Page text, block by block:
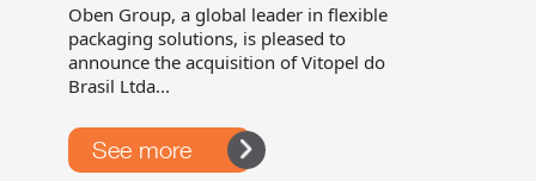
Oben Group, a global leader in flexible
packaging solutions, is pleased to
announce the acquisition of Vitopel do
Brasil Ltda...
See more